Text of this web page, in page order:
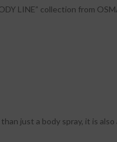
LINE” collection from
just a body spray, it is